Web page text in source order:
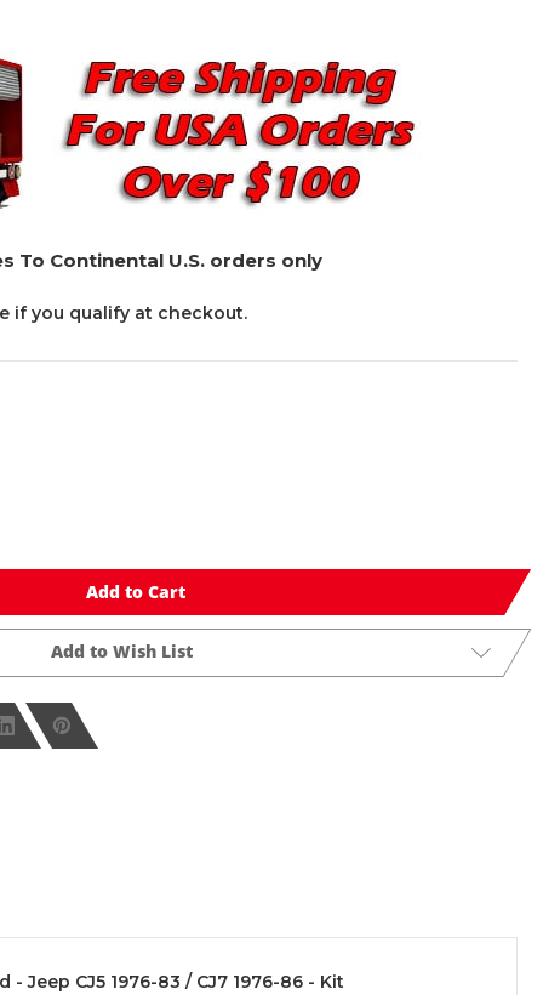
To Continental U.S. orders only
if you qualify at checkout.
Add to Cart
Add to Wish List
Jeep CJ5 1976-83 / CJ7 1976-86 - Kit